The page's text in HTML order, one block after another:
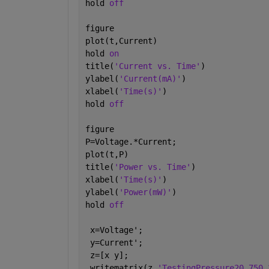
hold off
figure
plot(t,Current)
hold on
title( 'Current vs. Time' )
ylabel( 'Current(mA)' )
xlabel( 'Time(s)' )
hold off
figure
P=Voltage.*Current;
plot(t,P)
title( 'Power vs. Time' )
xlabel( 'Time(s)' )
ylabel( 'Power(mW)' )
hold off
x=Voltage';
y=Current';
z=[x y];